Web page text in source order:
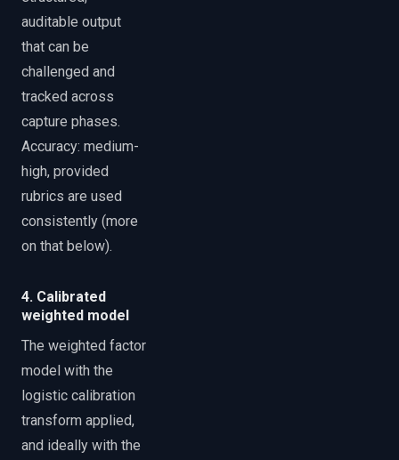
auditable output
that can be
challenged and
tracked across
capture phases.
Accuracy: medium-
high, provided
rubrics are used
consistently (more
on that below).
4. Calibrated
weighted model
The weighted factor
model with the
logistic calibration
transform applied,
and ideally with the